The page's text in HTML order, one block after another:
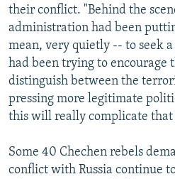
their conflict. "Behind the
administration had been
mean, very quietly -- to seek
had been trying to encourage
distinguish between the
pressing more legitimate
this will really complicate
Some 40 Chechen rebels
conflict with Russia continue